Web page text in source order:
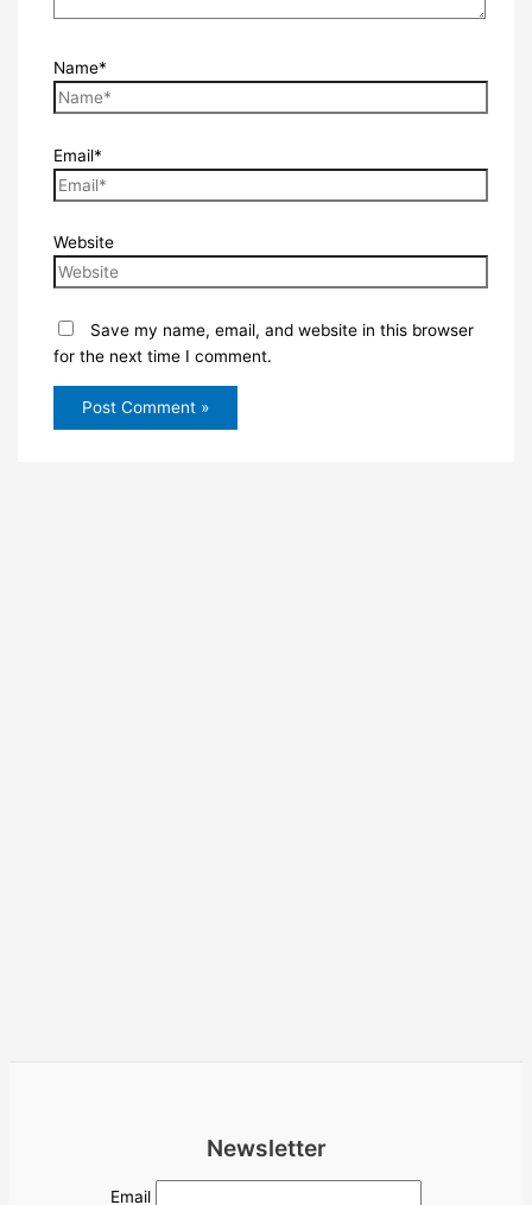
Name*
Email*
Website
Save my name, email, and website in this browser
for the next time I comment.
Newsletter
Email